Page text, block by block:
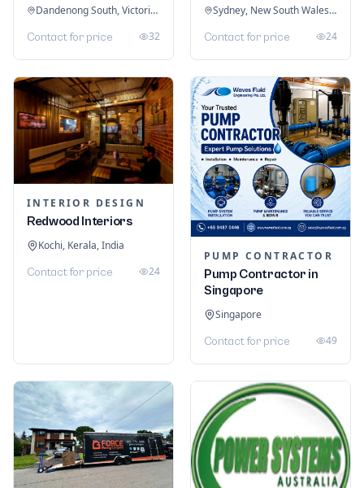
Dandenong South, Victoria, Australia
Contact for price 32
Sydney, New South Wales, Australia
Contact for price 24
INTERIOR DESIGN
Redwood Interiors
Kochi, Kerala, India
Contact for price 24
PUMP CONTRACTOR
Pump Contractor in
Singapore
Singapore
Contact for price 49